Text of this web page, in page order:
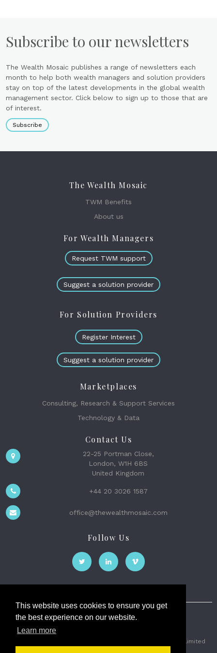
This website uses cookies to ensure you get
the best experience on our website.
Learn more
Subscribe to our newsletters
The Wealth Mosaic publishes a range of newsletters each
month to help both wealth managers and solution providers
stay on top of the latest developments in the global wealth
management sector. Click below to sign up to those that are
of interest.
Subscribe
The Wealth Mosaic
TWM Benefits
About us
For Wealth Managers
Request TWM support
Suggest a solution provider
For Solution Providers
Register Interest
Suggest a solution provider
Marketplaces
Consulting, Research & Support Services
Technology & Data
Contact Us
22-25 Portman Close,
London, W1H 6BS
United Kingdom
+44 20 3026 1587
office@thewealthmosaic.com
Follow Us
The Wealth Mosaic
2026 © The Weath Mosaic Limited